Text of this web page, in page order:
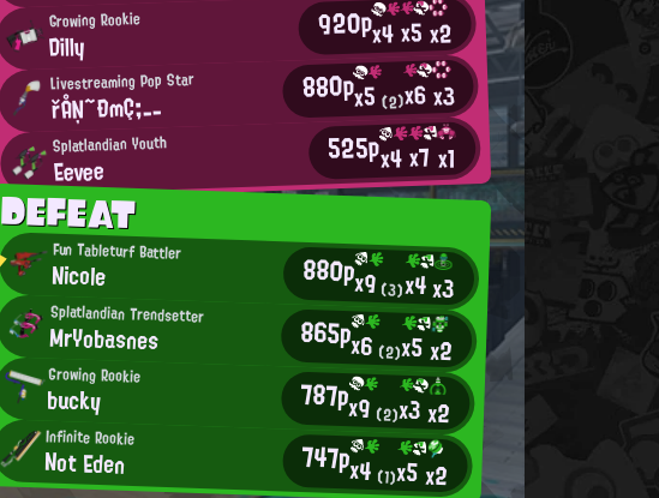
Growing Rookie
Dilly 920px4x5x2
Livestreaming Pop Star
řÅŅ~ÐmÇ;__ 880px5(2)x6x3
Splatlandian Youth
Eevee 525px4x7 x1
DEFEAT
Fun Tableturf Battler
Nicole 880px9(3)x4x3
Splatlandian Trendsetter
MrYobasnes 865px6 (2)x5x2
Growing Rookie
bucky 787px9 (2)x3x2
Infinite Rookie
Not Eden 747px4 (1)x5x2